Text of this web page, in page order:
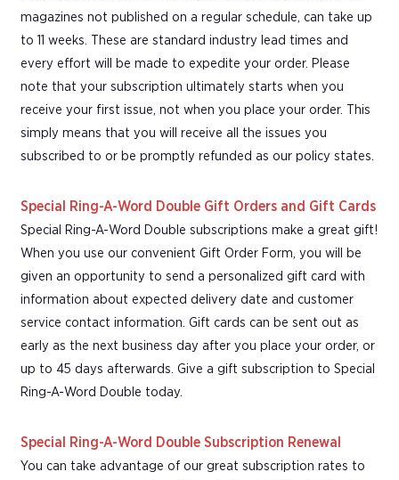
magazines not published on a regular schedule, can take up
to 11 weeks. These are standard industry lead times and
every effort will be made to expedite your order. Please
note that your subscription ultimately starts when you
receive your first issue, not when you place your order. This
simply means that you will receive all the issues you
subscribed to or be promptly refunded as our policy states.
Special Ring-A-Word Double Gift Orders and Gift Cards
Special Ring-A-Word Double subscriptions make a great gift!
When you use our convenient Gift Order Form, you will be
given an opportunity to send a personalized gift card with
information about expected delivery date and customer
service contact information. Gift cards can be sent out as
early as the next business day after you place your order, or
up to 45 days afterwards. Give a gift subscription to Special
Ring-A-Word Double today.
Special Ring-A-Word Double Subscription Renewal
You can take advantage of our great subscription rates to